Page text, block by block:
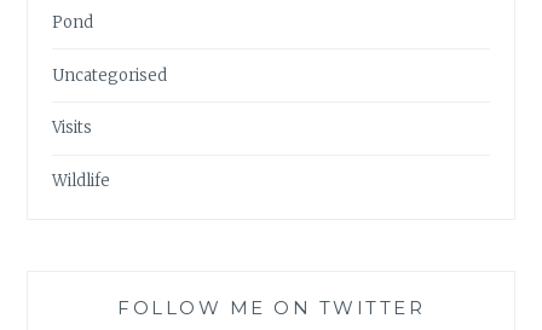
Pond
Uncategorised
Visits
Wildlife
FOLLOW ME ON TWITTER